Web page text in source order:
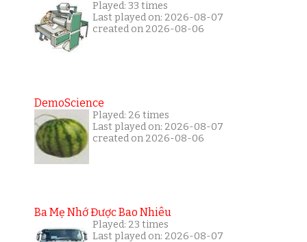
Played: 33 times
Last played on: 2026-08-07
created on 2026-08-06
DemoScience
Played: 26 times
Last played on: 2026-08-07
created on 2026-08-06
Ba Mẹ Nhớ Được Bao Nhiêu
Played: 23 times
Last played on: 2026-08-07